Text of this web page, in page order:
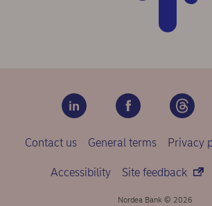
Contact us General terms Privacy
Accessibility Site feedback
Nordea Bank © 2026